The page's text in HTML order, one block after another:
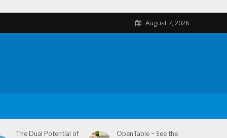
August 7, 2026
The Dual Potential of
OpenTable – See the